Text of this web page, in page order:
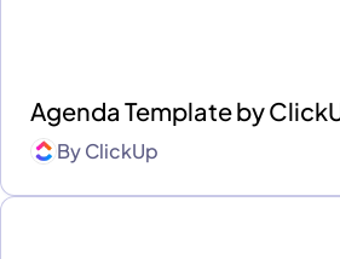
Agenda Template by
ByClickUp